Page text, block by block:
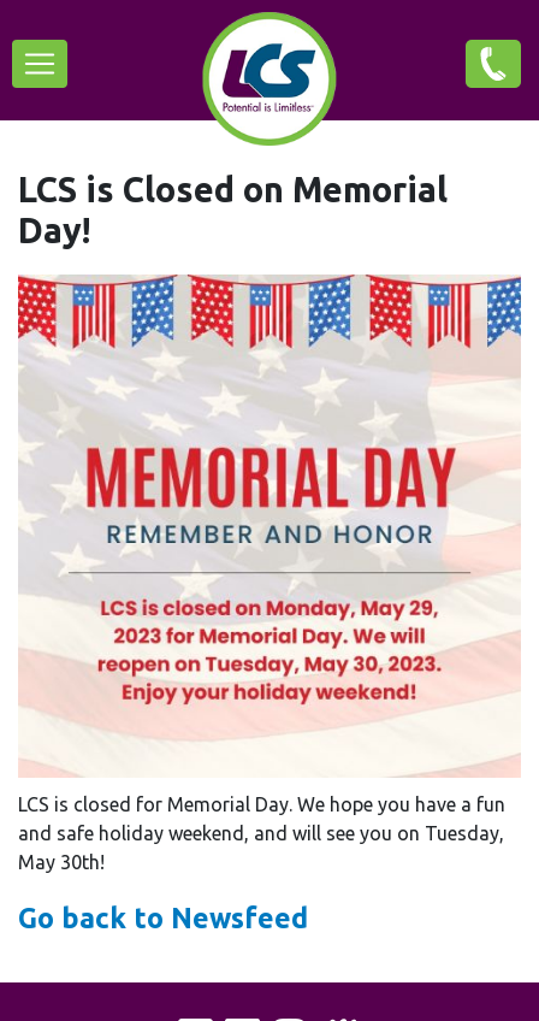
Skip
to
main
content
Main
navigation
LCS is Closed on Memorial
Day!
LCS is closed for Memorial Day. We hope you have a fun
and safe holiday weekend, and will see you on Tuesday,
May 30th!
Go back to Newsfeed